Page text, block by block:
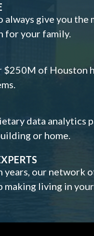
always give you the
for your family.
of Houston
data analytics
or home.
our network
making living in